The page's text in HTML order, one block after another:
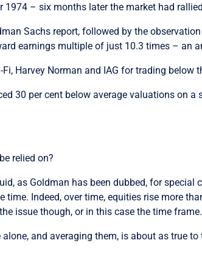
– six months later the market had
Sachs report, followed by the
earnings multiple of just 10.3 times – an
Harvey Norman and IAG for trading
30 per cent below average valuations on
relied on?
as Goldman has been dubbed, for
Indeed, over time, equities rise more
issue though, or in this case the time frame.
and averaging them, is about as true